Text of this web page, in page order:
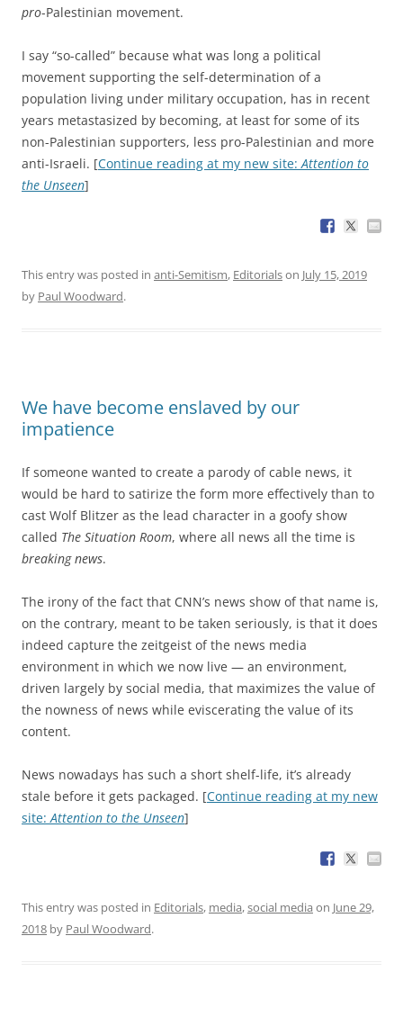
pro-Palestinian movement.
I say “so-called” because what was long a political
movement supporting the self-determination of a
population living under military occupation, has in recent
years metastasized by becoming, at least for some of its
non-Palestinian supporters, less pro-Palestinian and more
anti-Israeli. [Continue reading at my new site: Attention to
the Unseen]
This entry was posted in anti-Semitism, Editorialson July 15, 2019
by Paul Woodward.
We have become enslaved by our
impatience
If someone wanted to create a parody of cable news, it
would be hard to satirize the form more effectively than to
cast Wolf Blitzer as the lead character in a goofy show
called The Situation Room, where all news all the time is
breaking news.
The irony of the fact that CNN’s news show of that name is,
on the contrary, meant to be taken seriously, is that it does
indeed capture the zeitgeist of the news media
environment in which we now live — an environment,
driven largely by social media, that maximizes the value of
the nowness of news while eviscerating the value of its
content.
News nowadays has such a short shelf-life, it’s already
stale before it gets packaged. [Continue reading at my new
site: Attention to the Unseen]
This entry was posted in Editorials, media,social media on June 29,
2018 by Paul Woodward.